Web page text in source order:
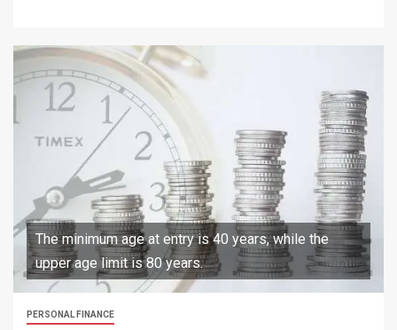
The minimum age at entry is 40 years, while the
upper age limit is 80 years.
PERSONAL FINANCE